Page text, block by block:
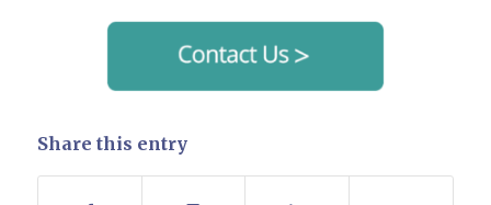
Share this entry